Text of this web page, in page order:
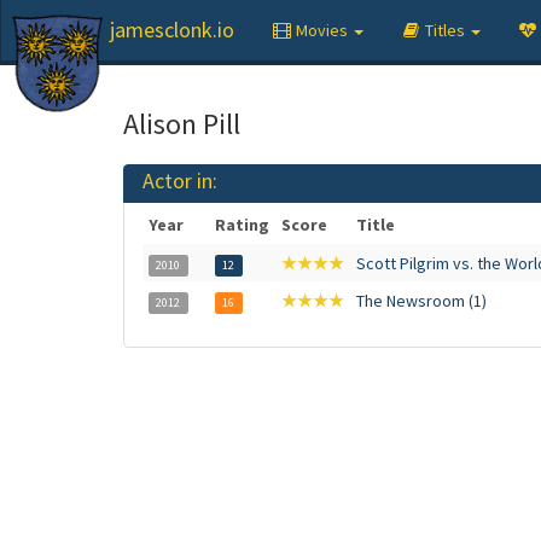
jamesclonk.io Movies Titles
Alison Pill
Actor in:
Year Rating Score Title
2010 12 ★★★★ Scott Pilgrim vs. the
2012 16 ★★★★ The Newsroom (1)